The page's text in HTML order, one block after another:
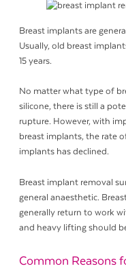
Breast implants are
Usually, old breast
15 years.
No matter what type of
silicone, there is still a
rupture. However, with
breast implants, the rate
implants has declined.
Breast implant removal
general anaesthetic.
generally return to work
and heavy lifting should
Common Reasons